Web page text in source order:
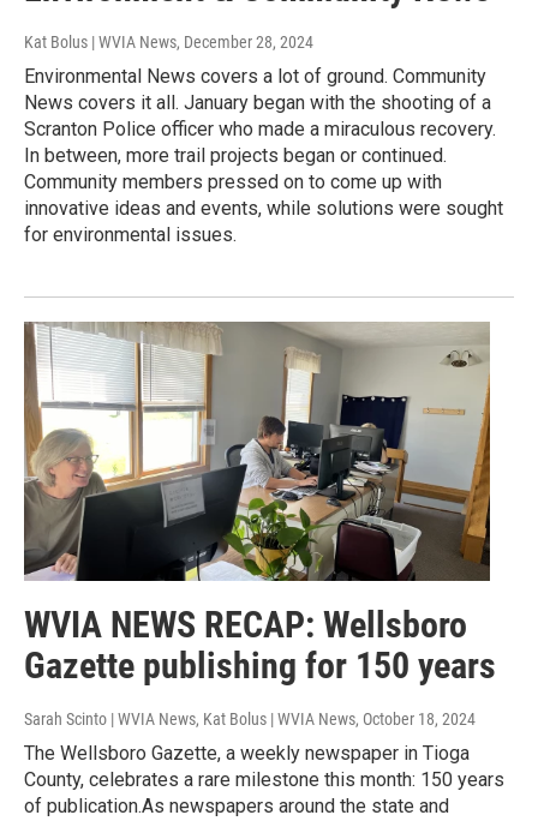
Kat Bolus | WVIA News, December 28, 2024
Environmental News covers a lot of ground. Community
News covers it all. January began with the shooting of a
Scranton Police officer who made a miraculous recovery.
In between, more trail projects began or continued.
Community members pressed on to come up with
innovative ideas and events, while solutions were sought
for environmental issues.
WVIA NEWS RECAP: Wellsboro
Gazette publishing for 150 years
Sarah Scinto | WVIA News, Kat Bolus | WVIA News, October 18, 2024
The Wellsboro Gazette, a weekly newspaper in Tioga
County, celebrates a rare milestone this month: 150 years
of publication.As newspapers around the state and